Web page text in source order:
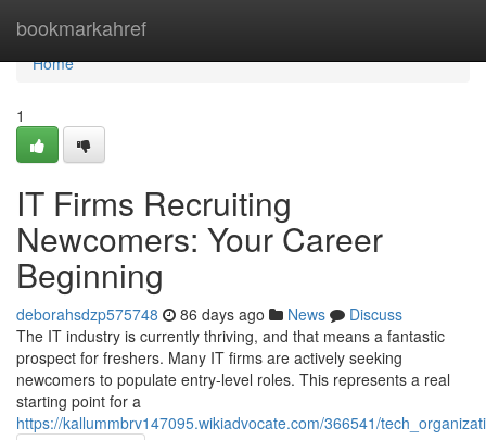
bookmarkahref
Home
Home
1
IT Firms Recruiting
Newcomers: Your Career
Beginning
deborahsdzp575748 86 days ago News
Discuss
The IT industry is currently thriving, and that means a fantastic
prospect for freshers. Many IT firms are actively seeking
newcomers to populate entry-level roles. This represents a real
starting point for a
https://kallummbrv147095.wikiadvocate.com/366541/